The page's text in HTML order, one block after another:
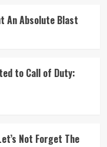
An Absolute Blast
to Call of Duty:
Not Forget The